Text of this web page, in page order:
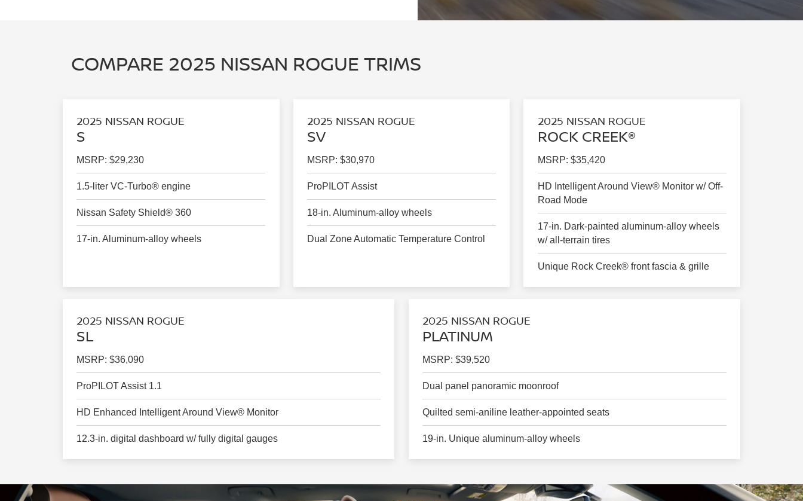
COMPARE 2025 NISSAN ROGUE TRIMS
2025 NISSAN ROGUE
S
MSRP: $29,230
1.5-liter VC-Turbo® engine
Nissan Safety Shield® 360
17-in. Aluminum-alloy wheels
2025 NISSAN ROGUE
SV
MSRP: $30,970
ProPILOT Assist
18-in. Aluminum-alloy wheels
Dual Zone Automatic Temperature Control
2025 NISSAN ROGUE
ROCK CREEK®
MSRP: $35,420
HD Intelligent Around View® Monitor w/ Off-
Road Mode
17-in. Dark-painted aluminum-alloy wheels
w/ all-terrain tires
Unique Rock Creek® front fascia & grille
2025 NISSAN ROGUE
SL
MSRP: $36,090
ProPILOT Assist 1.1
HD Enhanced Intelligent Around View® Monitor
12.3-in. digital dashboard w/ fully digital gauges
2025 NISSAN ROGUE
PLATINUM
MSRP: $39,520
Dual panel panoramic moonroof
Quilted semi-aniline leather-appointed seats
19-in. Unique aluminum-alloy wheels